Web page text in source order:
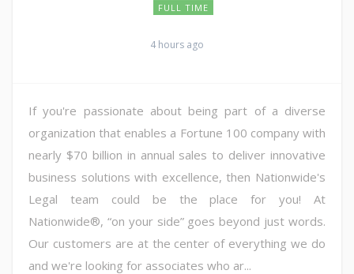
FULL TIME
4 hours ago
If you're passionate about being part of a diverse
organization that enables a Fortune 100 company with
nearly $70 billion in annual sales to deliver innovative
business solutions with excellence, then Nationwide's
Legal team could be the place for you! At
Nationwide®, “on your side” goes beyond just words.
Our customers are at the center of everything we do
and we're looking for associates who ar...